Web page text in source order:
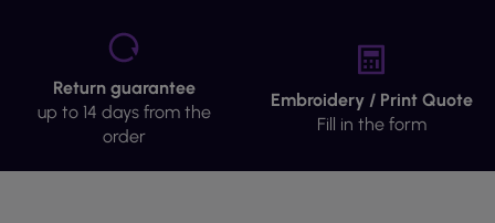
Return guarantee
up to 14 days from the
order
Embroidery / Print Quote
Fill in the form